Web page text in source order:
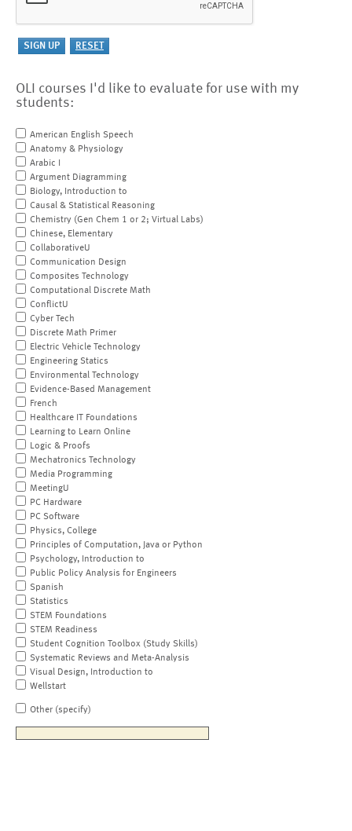
OLI courses I'd like to evaluate for use with my
students:
American English Speech
Anatomy & Physiology
Arabic I
Argument Diagramming
Biology, Introduction to
Causal & Statistical Reasoning
Chemistry (Gen Chem 1 or 2; Virtual Labs)
Chinese, Elementary
CollaborativeU
Communication Design
Composites Technology
Computational Discrete Math
ConflictU
Cyber Tech
Discrete Math Primer
Electric Vehicle Technology
Engineering Statics
Environmental Technology
Evidence-Based Management
French
Healthcare IT Foundations
Learning to Learn Online
Logic & Proofs
Mechatronics Technology
Media Programming
MeetingU
PC Hardware
PC Software
Physics, College
Principles of Computation, Java or Python
Psychology, Introduction to
Public Policy Analysis for Engineers
Spanish
Statistics
STEM Foundations
STEM Readiness
Student Cognition Toolbox (Study Skills)
Systematic Reviews and Meta-Analysis
Visual Design, Introduction to
Wellstart
Other (specify)